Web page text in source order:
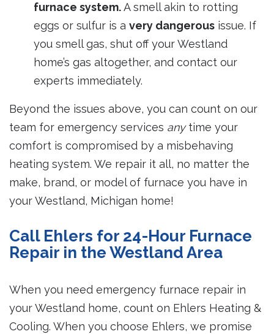
furnace system.A smell akin to rotting
eggs or sulfur is a very dangerous issue. If
you smell gas, shut off your Westland
home’s gas altogether, and contact our
experts immediately.
Beyond the issues above, you can count on our
team for emergency services anytime your
comfort is compromised by a misbehaving
heating system. We repair it all, no matter the
make, brand, or model of furnace you have in
your Westland, Michigan home!
Call Ehlers for 24-Hour Furnace
Repair in the Westland Area
When you need emergency furnace repair in
your Westland home, count on Ehlers Heating &
Cooling. When you choose Ehlers, we promise